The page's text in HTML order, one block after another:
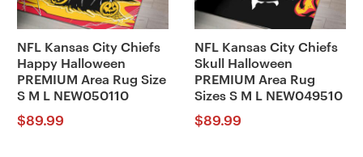
NFL Kansas City Chiefs
Happy Halloween
PREMIUM Area Rug Size
S M L NEW050110
$89.99
NFL Kansas City Chiefs
Skull Halloween
PREMIUM Area Rug
Sizes S M L NEW049510
$89.99